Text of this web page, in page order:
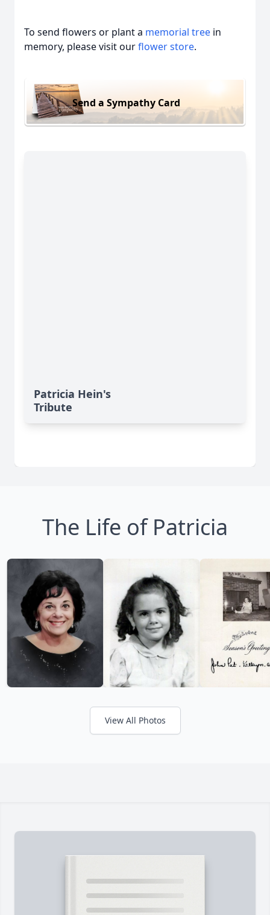
To send flowers or plant a memorial tree in
memory, please visit ourflower store.
Send a Sympathy Card
Patricia Hein's
Tribute
The Life of Patricia
View All Photos